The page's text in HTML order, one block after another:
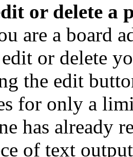
or delete a
are a board
or delete
the edit
for only a
has already
of text